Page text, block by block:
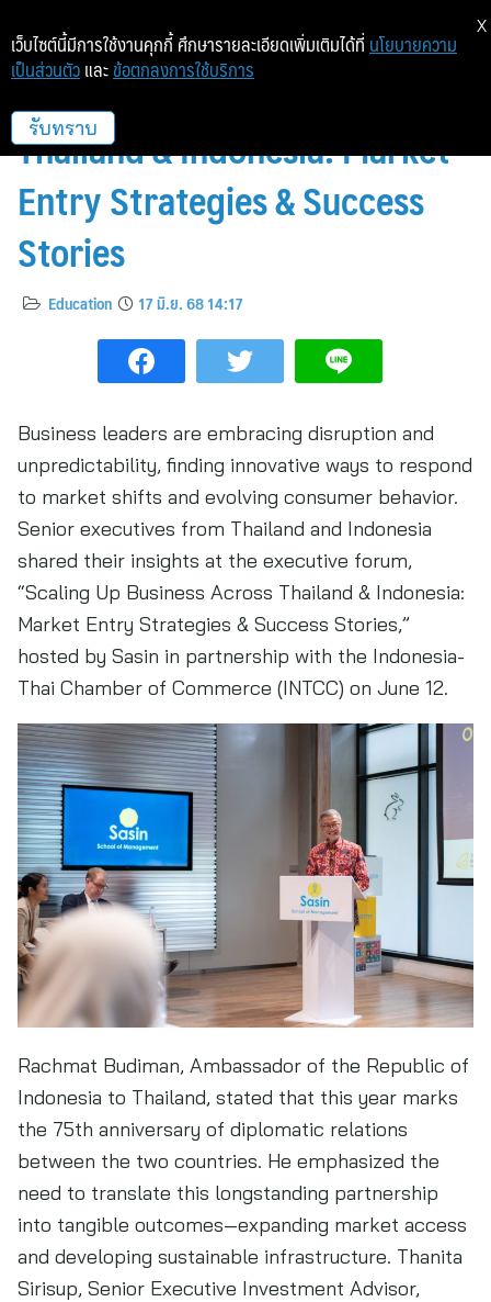
Scaling Up Business Across
Thailand & Indonesia: Market
Entry Strategies & Success
Stories
Education 17 มิ.ย. 68 14:17
Business leaders are embracing disruption and
unpredictability, finding innovative ways to respond
to market shifts and evolving consumer behavior.
Senior executives from Thailand and Indonesia
shared their insights at the executive forum,
“Scaling Up Business Across Thailand & Indonesia:
Market Entry Strategies & Success Stories,”
hosted by Sasin in partnership with the Indonesia-
Thai Chamber of Commerce (INTCC) on June 12.
Rachmat Budiman, Ambassador of the Republic of
Indonesia to Thailand, stated that this year marks
the 75th anniversary of diplomatic relations
between the two countries. He emphasized the
need to translate this longstanding partnership
into tangible outcomes—expanding market access
and developing sustainable infrastructure. Thanita
Sirisup, Senior Executive Investment Advisor,
เว็บไซต์นี้มีการใช้งานคุกกี้ ศึกษารายละเอียดเพิ่มเติมได้ที่ นโยบายความ
เป็นส่วนตัว และ ข้อตกลงการใช้บริการ
รับทราบ
X